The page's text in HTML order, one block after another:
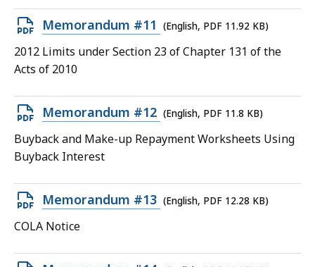
12.04
KB,
Open
PDF
file,
Memorandum #11 (English, PDF 11.92 KB)
2012 Limits under Section 23 of Chapter 131 of the
Acts of 2010
Open
PDF
file,
Memorandum #12 (English, PDF 11.8 KB)
Buyback and Make-up Repayment Worksheets Using
Buyback Interest
Open
PDF
12.28
Memorandum #13 (English, PDF 12.28 KB)
COLA Notice